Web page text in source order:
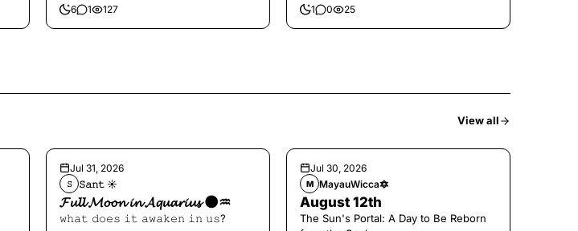
6 1 127 1 0 25
View all
Jul 31, 2026
𝚂 𝚂𝚊𝚗𝚝 ☀︎︎
𝓕𝓾𝓵𝓵 𝓜𝓸𝓸𝓷 𝓲𝓷 𝓐𝓺𝓾𝓪𝓻𝓲𝓾𝓼 🌑♒️
𝚠𝚑𝚊𝚝 𝚍𝚘𝚎𝚜 𝚒𝚝 𝚊𝚠𝚊𝚔𝚎𝚗 𝚒𝚗 𝚞𝚜?
Jul 30, 2026
M MayauWicca🔯
August 12th
The Sun's Portal: A Day to Be Reborn